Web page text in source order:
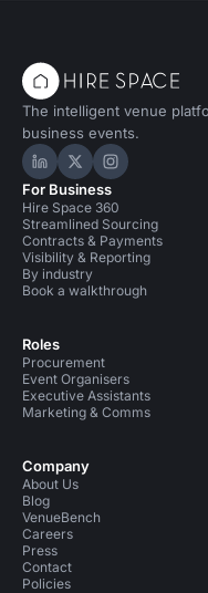
The intelligent venue
business events.
Hire Space on
Hire Space on X
Hire Space
For Business
Hire Space 360
Streamlined Sourcing
Contracts & Payments
Visibility & Reporting
By industry
Book a walkthrough
Roles
Procurement
Event Organisers
Executive Assistants
Marketing & Comms
Company
About Us
Blog
VenueBench
Careers
Press
Contact
Policies